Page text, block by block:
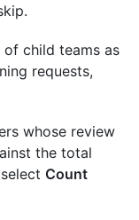
of child teams as
requests,
whose review
the total
Count